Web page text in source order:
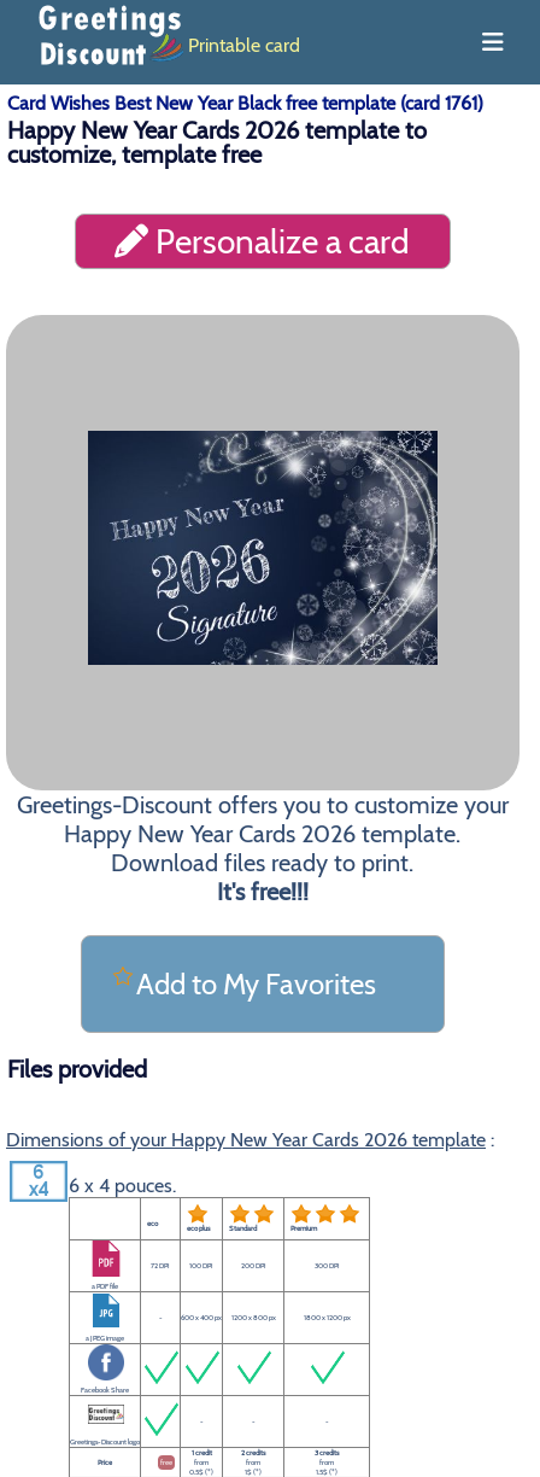
Printable card
Card Wishes Best New Year Black free template (card 1761)
Happy New Year Cards 2026 template to
customize, template free
Personalize a card
Greetings-Discount offers you to customize your
Happy New Year Cards 2026 template.
Download files ready to print.
It's free!!!
Add to My Favorites
Files provided
Dimensions of your Happy New Year Cards 2026 template :
6 x 4 pouces.
eco eco plus Standard Premium
a PDF file
72 DPI 100 DPI 200 DPI 300 DPI
a JPEG image
- 600 x 400 px 1200 x 800 px 1800 x 1200 px
Facebook Share
Greetings-Discount logo
- - -
Price free
1 credit
from
0.5$ (*)
2 credits
from
1$ (*)
3 credits
from
1.5$ (*)